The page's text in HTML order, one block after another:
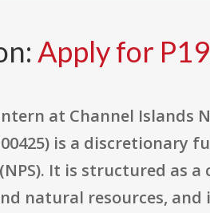
Apply for
at Channel
is a discretionary
It is structured as
natural resources, and